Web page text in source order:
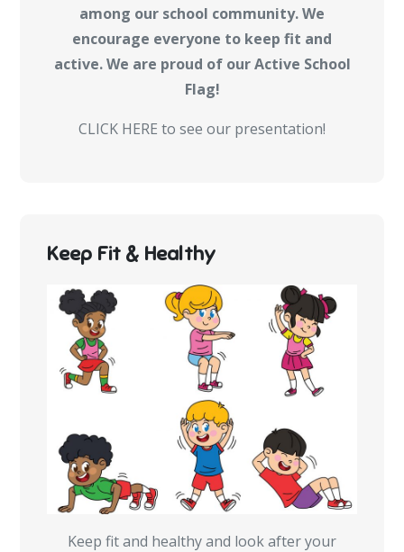
among our school community. We
encourage everyone to keep fit and
active. We are proud of our Active School
Flag!
CLICK HERE to see our presentation!
Keep Fit & Healthy
Keep fit and healthy and look after your